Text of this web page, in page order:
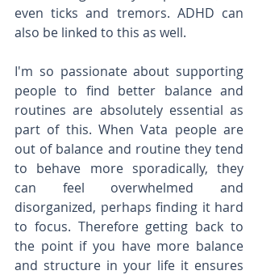
even ticks and tremors. ADHD can
also be linked to this as well.
I'm so passionate about supporting
people to find better balance and
routines are absolutely essential as
part of this. When Vata people are
out of balance and routine they tend
to behave more sporadically, they
can feel overwhelmed and
disorganized, perhaps finding it hard
to focus. Therefore getting back to
the point if you have more balance
and structure in your life it ensures